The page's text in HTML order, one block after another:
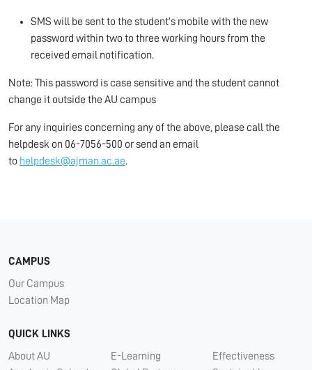
SMS will be sent to the student’s mobile with the new
password within two to three working hours from the
received email notification.
Note: This password is case sensitive and the student cannot
change it outside the AU campus
For any inquiries concerning any of the above, please call the
helpdesk on 06-7056-500 or send an email
to helpdesk@ajman.ac.ae.
CAMPUS
Our Campus
Location Map
QUICK LINKS
About AU
E-Learning
Effectiveness